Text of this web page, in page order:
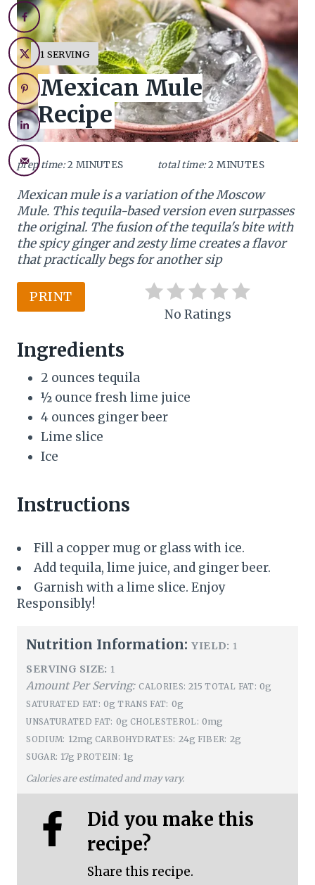
r
e
a
t
e
P
i
n
t
e
r
s
t
P
i
Y
I
E
L
D
:
1 SERVING
Mexican Mule
Recipe
prep time: 2 MINUTES total time: 2 MINUTES
Mexican mule is a variation of the Moscow
Mule. This tequila-based version even surpasses
the original. The fusion of the tequila's bite with
the spicy ginger and zesty lime creates a flavor
that practically begs for another sip
PRINT
No Ratings
Ingredients
2 ounces tequila
½ ounce fresh lime juice
4 ounces ginger beer
Lime slice
Ice
Instructions
Fill a copper mug or glass with ice.
Add tequila, lime juice, and ginger beer.
Garnish with a lime slice. Enjoy
Responsibly!
Nutrition Information: YIELD: 1
SERVING SIZE: 1
Amount Per Serving: CALORIES: 215 TOTAL FAT: 0g
SATURATED FAT: 0g TRANS FAT: 0g
UNSATURATED FAT: 0g CHOLESTEROL: 0mg
SODIUM: 12mg CARBOHYDRATES: 24g FIBER: 2g
SUGAR: 17g PROTEIN: 1g
Calories are estimated and may vary.
Did you make this
recipe?
Share this recipe.